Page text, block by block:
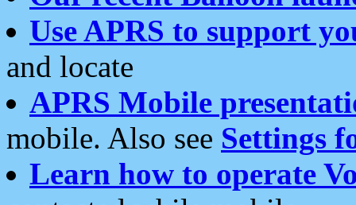
Use APRS to support
and locate
APRS Mobile
mobile. Also see Settings
Learn how to operate